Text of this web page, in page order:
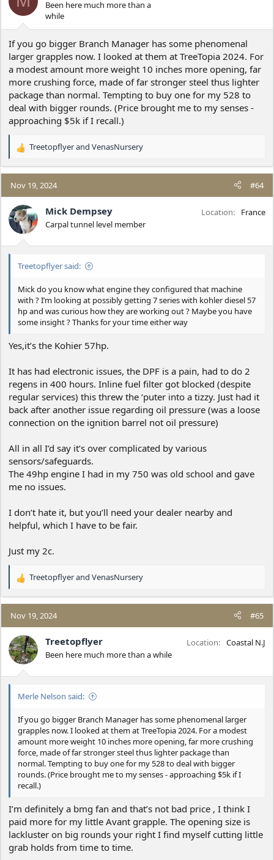
Been here much more than a
while
If you go bigger Branch Manager has some phenomenal
larger grapples now. I looked at them at TreeTopia 2024. For
a modest amount more weight 10 inches more opening, far
more crushing force, made of far stronger steel thus lighter
package than normal. Tempting to buy one for my 528 to
deal with bigger rounds. (Price brought me to my senses -
approaching $5k if I recall.)
R
a
c
t
i
o
n
Treetopflyerand VenasNursery
Nov 19, 2024 #64
Mick Dempsey
Carpal tunnel level member
Location France
Treetopflyer said:
Mick do you know what engine they configured that machine
with ? I’m looking at possibly getting 7 series with kohler diesel 57
hp and was curious how they are working out ? Maybe you have
some insight ? Thanks for your time either way
Yes,it’s the Kohier 57hp.
It has had electronic issues, the DPF is a pain, had to do 2
regens in 400 hours. Inline fuel filter got blocked (despite
regular services) this threw the ‘puter into a tizzy. Just had it
back after another issue regarding oil pressure (was a loose
connection on the ignition barrel not oil pressure)
All in all I’d say it’s over complicated by various
sensors/safeguards.
The 49hp engine I had in my 750 was old school and gave
me no issues.
I don’t hate it, but you’ll need your dealer nearby and
helpful, which I have to be fair.
Just my 2c.
R
a
c
t
i
o
n
Treetopflyerand VenasNursery
Nov 19, 2024 #65
Treetopflyer
Been here much more than a while
Location Coastal N.J
Merle Nelson said:
If you go bigger Branch Manager has some phenomenal larger
grapples now. I looked at them at TreeTopia 2024. For a modest
amount more weight 10 inches more opening, far more crushing
force, made of far stronger steel thus lighter package than
normal. Tempting to buy one for my 528 to deal with bigger
rounds. (Price brought me to my senses - approaching $5k if I
recall.)
I’m definitely a bmg fan and that’s not bad price , I think I
paid more for my little Avant grapple. The opening size is
lackluster on big rounds your right I find myself cutting little
grab holds from time to time.